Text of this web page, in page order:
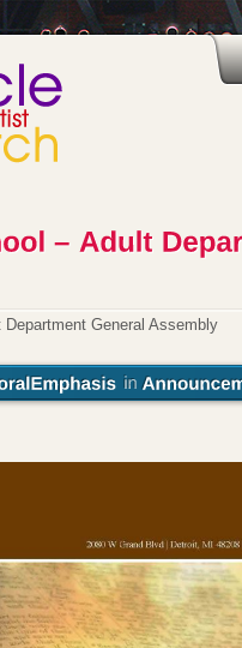
General Assembly